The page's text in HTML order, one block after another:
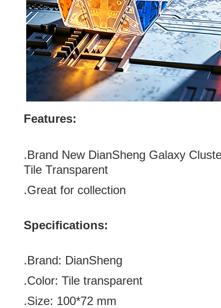
Features:
.Brand New DianSheng Galaxy
Tile Transparent
.Great for collection
Specifications:
.Brand: DianSheng
.Color: Tile transparent
.Size: 100*72 mm